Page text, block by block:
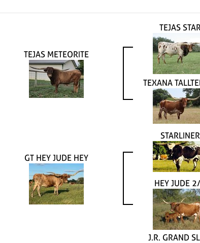
TEJAS METEORITE
TEJAS
TEXANA
GT HEY JUDE HEY
STARLINER
HEY JUDE
J.R. GRAND